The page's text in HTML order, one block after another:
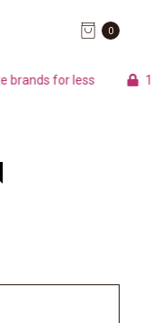
0
for less